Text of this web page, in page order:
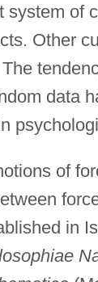
system of
Other
data
of
in